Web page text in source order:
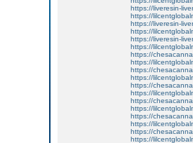
https://liveresin-
https://
https://liveresin-
https://
https://liveresin-
https://
https://
https://
https://
https://
https://
https://
https://
https://
https://
https://
https://
https://